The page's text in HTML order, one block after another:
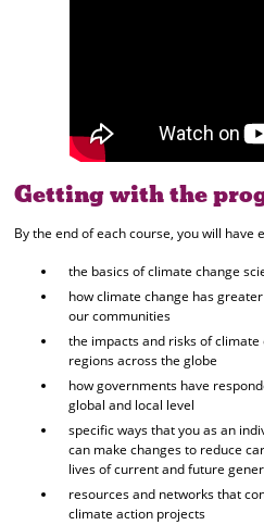
Getting with the
By the end of each course, you will have
the basics of climate change
how climate change has
our communities
the impacts and risks of
regions across the globe
how governments have
global and local level
specific ways that you as an
can make changes to reduce
lives of current and future
resources and networks that
climate action projects